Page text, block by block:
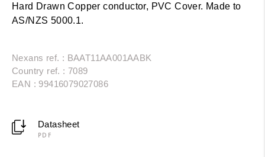
Hard Drawn Copper conductor, PVC Cover. Made to
AS/NZS 5000.1.
Nexans ref. : BAAT11AA001AABK
Country ref. : 7089
EAN : 99416079027086
Datasheet
PDF